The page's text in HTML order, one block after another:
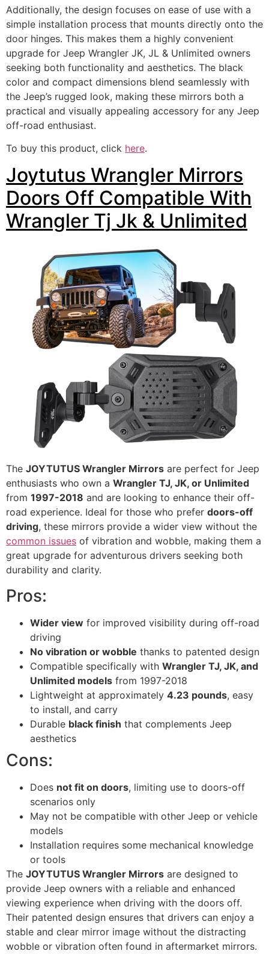
Additionally, the design focuses on ease of use with a
simple installation process that mounts directly onto the
door hinges. This makes them a highly convenient
upgrade for Jeep Wrangler JK, JL & Unlimited owners
seeking both functionality and aesthetics. The black
color and compact dimensions blend seamlessly with
the Jeep’s rugged look, making these mirrors both a
practical and visually appealing accessory for any Jeep
off-road enthusiast.
To buy this product, click here.
Joytutus Wrangler Mirrors
Doors Off Compatible With
Wrangler Tj Jk & Unlimited
The JOYTUTUS Wrangler Mirrors are perfect for Jeep
enthusiasts who own a Wrangler TJ, JK, or Unlimited
from 1997-2018 and are looking to enhance their off-
road experience. Ideal for those who prefer doors-off
driving, these mirrors provide a wider view without the
common issues of vibration and wobble, making them a
great upgrade for adventurous drivers seeking both
durability and clarity.
Pros:
Wider view for improved visibility during off-road
driving
No vibration or wobble thanks to patented design
Compatible specifically with Wrangler TJ, JK, and
Unlimited models from 1997-2018
Lightweight at approximately 4.23 pounds, easy
to install, and carry
Durable black finish that complements Jeep
aesthetics
Cons:
Does not fit on doors, limiting use to doors-off
scenarios only
May not be compatible with other Jeep or vehicle
models
Installation requires some mechanical knowledge
or tools
The JOYTUTUS Wrangler Mirrors are designed to
provide Jeep owners with a reliable and enhanced
viewing experience when driving with the doors off.
Their patented design ensures that drivers can enjoy a
stable and clear mirror image without the distracting
wobble or vibration often found in aftermarket mirrors.